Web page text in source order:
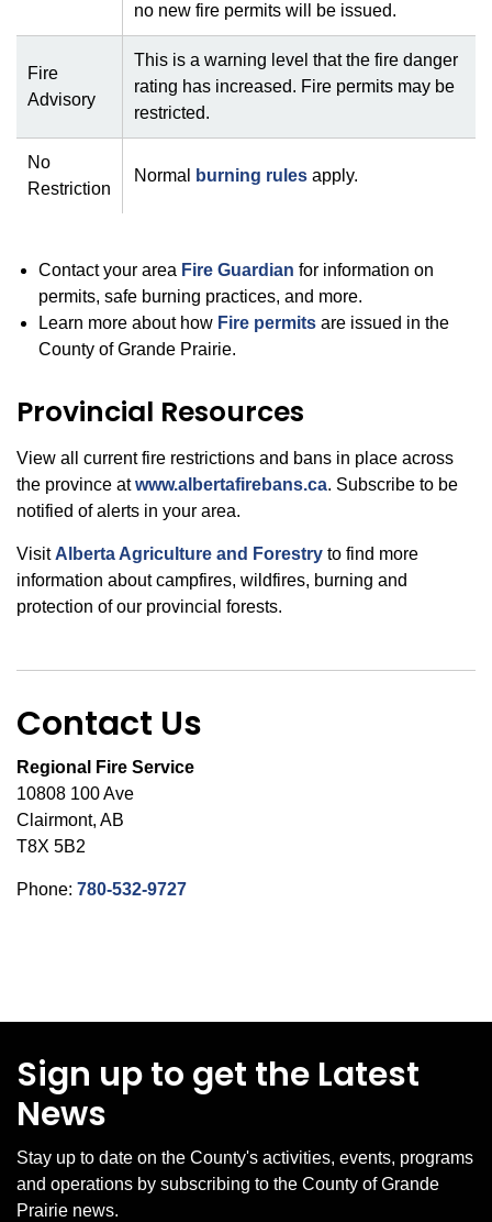
no new fire permits will be issued.
Fire
Advisory
This is a warning level that the fire danger
rating has increased. Fire permits may be
restricted.
No
Restriction
Normal burning rules apply.
Contact your area Fire Guardian for information on
permits, safe burning practices, and more.
Learn more about how Fire permits are issued in the
County of Grande Prairie.
Provincial Resources
View all current fire restrictions and bans in place across
the province atwww.albertafirebans.ca. Subscribe to be
notified of alerts in your area.
VisitAlberta Agriculture and Forestry to find more
information about campfires, wildfires, burning and
protection of our provincial forests.
Contact Us
Regional Fire Service
10808 100 Ave
Clairmont, AB
T8X 5B2
Phone: 780-532-9727
Sign up to get the Latest
News
Stay up to date on the County's activities, events, programs
and operations by subscribing to the County of Grande
Prairie news.